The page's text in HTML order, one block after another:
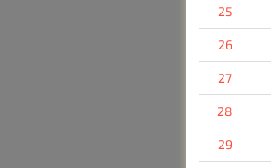
25
26
27
28
29